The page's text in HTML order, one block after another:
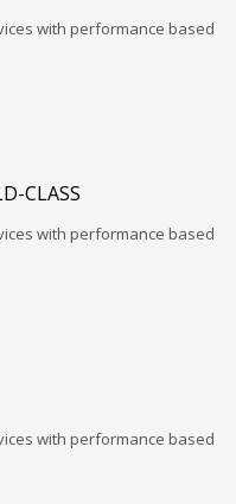
with performance based
CLASS
with performance based
with performance based